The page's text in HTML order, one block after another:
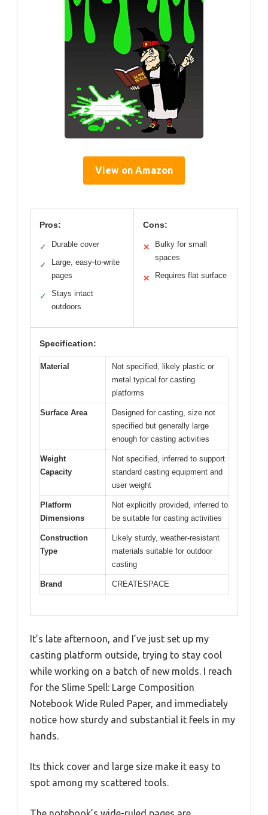
View on Amazon
Pros:
✓ Durable cover
✓
Large, easy-to-write
pages
✓
Stays intact
outdoors
Cons:
✕
Bulky for small
spaces
✕ Requires flat surface
Specification:
Material
Not specified, likely plastic or
metal typical for casting
platforms
Surface Area
Designed for casting, size not
specified but generally large
enough for casting activities
Weight
Capacity
Not specified, inferred to support
standard casting equipment and
user weight
Platform
Dimensions
Not explicitly provided, inferred to
be suitable for casting activities
Construction
Type
Likely sturdy, weather-resistant
materials suitable for outdoor
casting
Brand CREATESPACE
It’s late afternoon, and I’ve just set up my
casting platform outside, trying to stay cool
while working on a batch of new molds. I reach
for the Slime Spell: Large Composition
Notebook Wide Ruled Paper, and immediately
notice how sturdy and substantial it feels in my
hands.
Its thick cover and large size make it easy to
spot among my scattered tools.